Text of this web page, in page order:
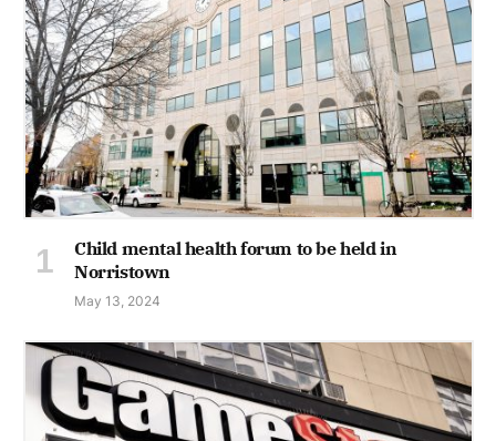
Child mental health forum to be held in
Norristown
May 13, 2024